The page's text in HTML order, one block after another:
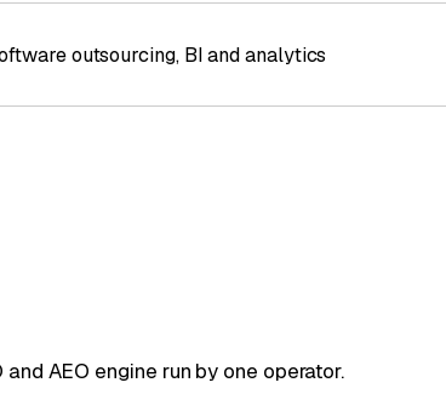
outsourcing, BI and analytics
AEO engine run by one operator.